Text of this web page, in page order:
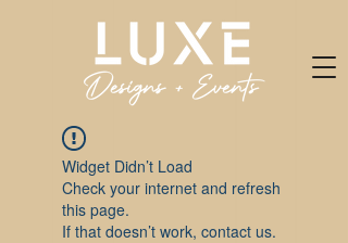
Widget Didn’t Load
Check your internet and refresh
this page.
If that doesn’t work, contact us.